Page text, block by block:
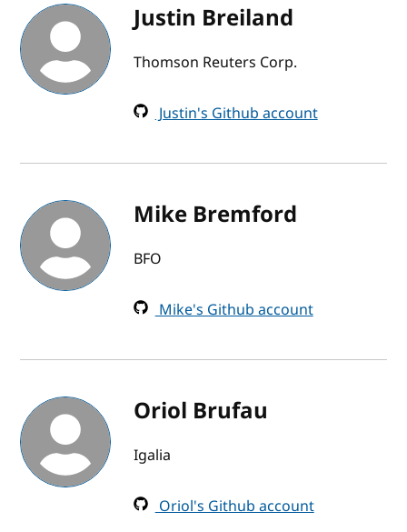
Justin Breiland
Thomson Reuters Corp.
Justin's Github account
Mike Bremford
BFO
Mike's Github account
Oriol Brufau
Igalia
Oriol's Github account